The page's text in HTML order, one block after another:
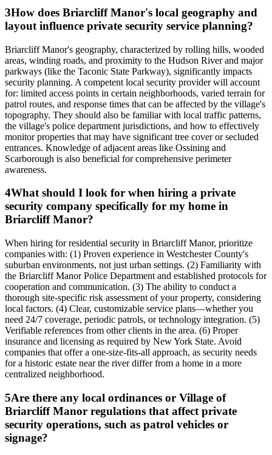
3How does Briarcliff Manor's local geography and
layout influence private security service planning?
Briarcliff Manor's geography, characterized by rolling hills, wooded
areas, winding roads, and proximity to the Hudson River and major
parkways (like the Taconic State Parkway), significantly impacts
security planning. A competent local security provider will account
for: limited access points in certain neighborhoods, varied terrain for
patrol routes, and response times that can be affected by the village's
topography. They should also be familiar with local traffic patterns,
the village's police department jurisdictions, and how to effectively
monitor properties that may have significant tree cover or secluded
entrances. Knowledge of adjacent areas like Ossining and
Scarborough is also beneficial for comprehensive perimeter
awareness.
4What should I look for when hiring a private
security company specifically for my home in
Briarcliff Manor?
When hiring for residential security in Briarcliff Manor, prioritize
companies with: (1) Proven experience in Westchester County's
suburban environments, not just urban settings. (2) Familiarity with
the Briarcliff Manor Police Department and established protocols for
cooperation and communication. (3) The ability to conduct a
thorough site-specific risk assessment of your property, considering
local factors. (4) Clear, customizable service plans—whether you
need 24/7 coverage, periodic patrols, or technology integration. (5)
Verifiable references from other clients in the area. (6) Proper
insurance and licensing as required by New York State. Avoid
companies that offer a one-size-fits-all approach, as security needs
for a historic estate near the river differ from a home in a more
centralized neighborhood.
5Are there any local ordinances or Village of
Briarcliff Manor regulations that affect private
security operations, such as patrol vehicles or
signage?